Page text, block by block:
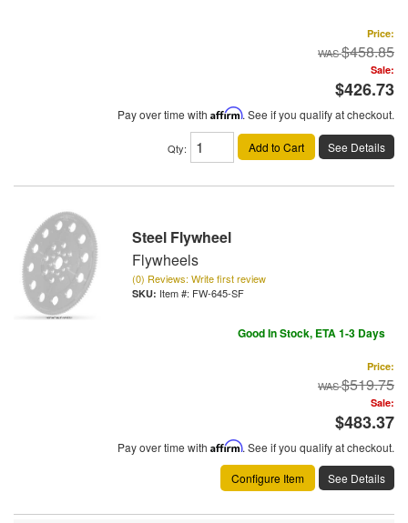
Price:
$458.85
Sale:
$426.73
Pay over time with Affirm. See if you qualify at checkout.
Qty: Add to Cart See Details
Steel Flywheel
Flywheels
(0) Reviews: Write first review
Item #: FW-645-SF
Good In Stock, ETA 1-3 Days
Price:
$519.75
Sale:
$483.37
Pay over time with Affirm. See if you qualify at checkout.
Configure Item
See Details